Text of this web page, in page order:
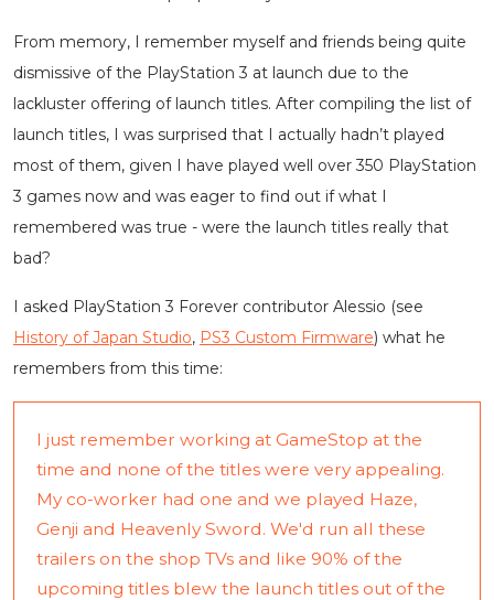
From memory, I remember myself and friends being quite
dismissive of the PlayStation 3 at launch due to the
lackluster offering of launch titles. After compiling the list of
launch titles, I was surprised that I actually hadn’t played
most of them, given I have played well over 350 PlayStation
3 games now and was eager to find out if what I
remembered was true - were the launch titles really that
bad?
I asked PlayStation 3 Forever contributor Alessio (see
History of Japan Studio, PS3 Custom Firmware) what he
remembers from this time:
I just remember working at GameStop at the
time and none of the titles were very appealing.
My co-worker had one and we played Haze,
Genji and Heavenly Sword. We'd run all these
trailers on the shop TVs and like 90% of the
upcoming titles blew the launch titles out of the